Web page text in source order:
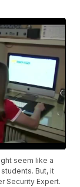
seem like a
But, it
Security Expert.